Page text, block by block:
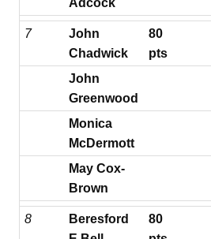
7
John
Chadwick
80
pts
John
Greenwood
Monica
McDermott
May Cox-
Brown
8
Beresford
80